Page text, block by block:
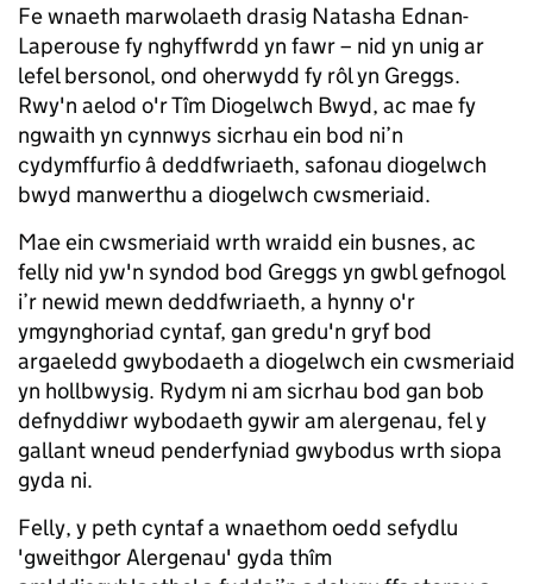
Fe wnaeth marwolaeth drasig Natasha Ednan-
Laperouse fy nghyffwrdd yn fawr – nid yn unig ar
lefel bersonol, ond oherwydd fy rôl yn Greggs.
Rwy'n aelod o'r Tîm Diogelwch Bwyd, ac mae fy
ngwaith yn cynnwys sicrhau ein bod ni’n
cydymffurfio â deddfwriaeth, safonau diogelwch
bwyd manwerthu a diogelwch cwsmeriaid.
Mae ein cwsmeriaid wrth wraidd ein busnes, ac
felly nid yw'n syndod bod Greggs yn gwbl gefnogol
i’r newid mewn deddfwriaeth, a hynny o'r
ymgynghoriad cyntaf, gan gredu'n gryf bod
argaeledd gwybodaeth a diogelwch ein cwsmeriaid
yn hollbwysig. Rydym ni am sicrhau bod gan bob
defnyddiwr wybodaeth gywir am alergenau, fel y
gallant wneud penderfyniad gwybodus wrth siopa
gyda ni.
Felly, y peth cyntaf a wnaethom oedd sefydlu
'gweithgor Alergenau' gyda thîm